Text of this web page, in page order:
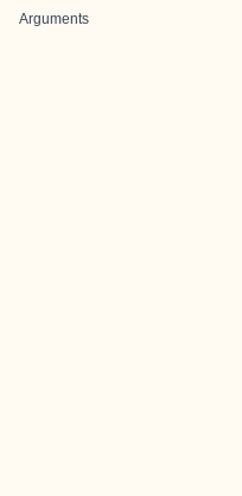
Arguments